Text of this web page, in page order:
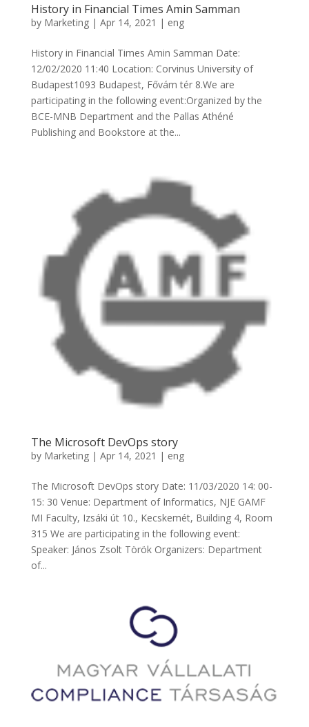
History in Financial Times Amin Samman
by Marketing| Apr 14, 2021 | eng
History in Financial Times Amin Samman Date:
12/02/2020 11:40 Location: Corvinus University of
Budapest1093 Budapest, Fővám tér 8.We are
participating in the following event:Organized by the
BCE-MNB Department and the Pallas Athéné
Publishing and Bookstore at the...
The Microsoft DevOps story
by Marketing| Apr 14, 2021 | eng
The Microsoft DevOps story Date: 11/03/2020 14: 00-
15: 30 Venue: Department of Informatics, NJE GAMF
MI Faculty, Izsáki út 10., Kecskemét, Building 4, Room
315 We are participating in the following event:
Speaker: János Zsolt Török Organizers: Department
of...